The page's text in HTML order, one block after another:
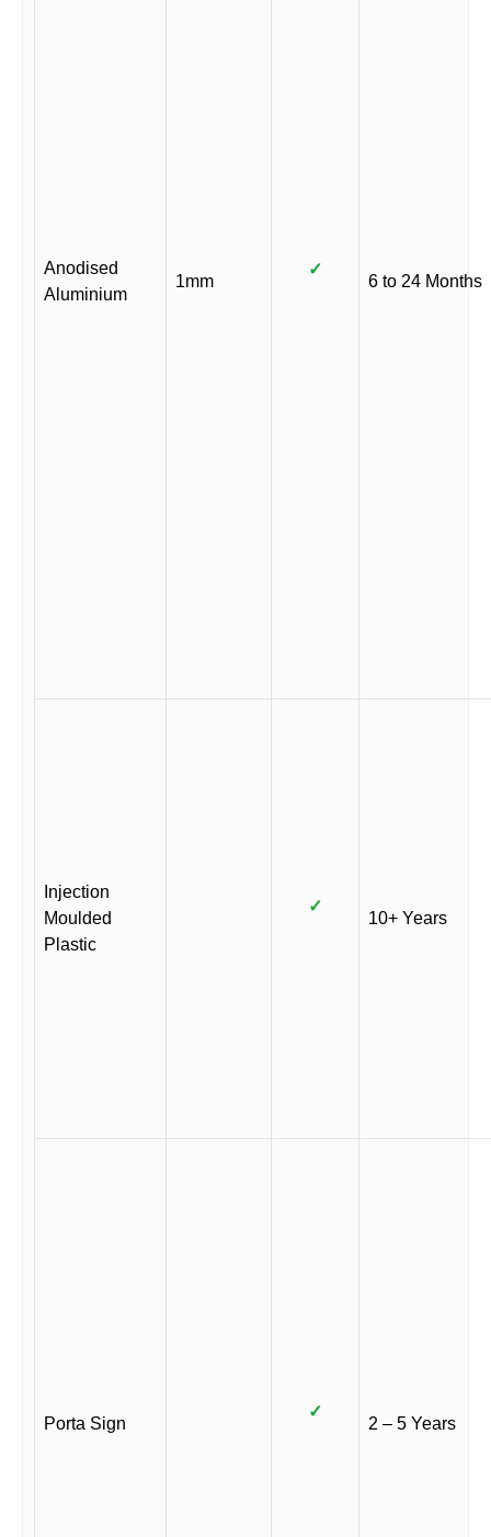
Anodised
Aluminium
1mm
✓
6 to 24 Months
Injection
Moulded
Plastic
✓
10+ Years
Porta Sign
✓
2 – 5 Years